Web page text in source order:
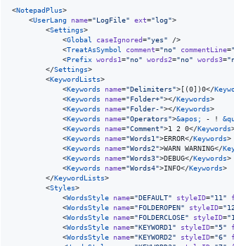
<NotepadPlus>
    <
UserLang name="LogFile" ext="log">
        <
Settings>
            <
Global caseIgnored="yes" />
            <
TreatAsSymbol comment="no" commentLine="
            <
Prefix words1="no" words2="no" words3="
        </
Settings>
        <
KeywordLists>
            <
Keywords name="Delimiters">[(0])0</
            <
Keywords name="Folder+"></Keywords>
            <
Keywords name="Folder-"></Keywords>
            <
Keywords name="Operators">&apos; - !
            <
Keywords name="Comment">1 2 0</Keywords
            <
Keywords name="Words1 ">ERROR</Keywords>
            <
Keywords name="Words2">WARN WARNING</
            <
Keywords name="Words3">DEBUG</Keywords>
            <
Keywords name="Words4">INFO</Keywords>
        </
KeywordLists>
        <
Styles>
            <
WordsStyle name="DEFAULT" styleID="11 "
            <
WordsStyle name="FOLDEROPEN" styleID="12
            <
WordsStyle name="FOLDERCLOSE" styleID="
            <
WordsStyle name="KEYWORD1 " styleID="5"
            <
WordsStyle name="KEYWORD2" styleID="6"